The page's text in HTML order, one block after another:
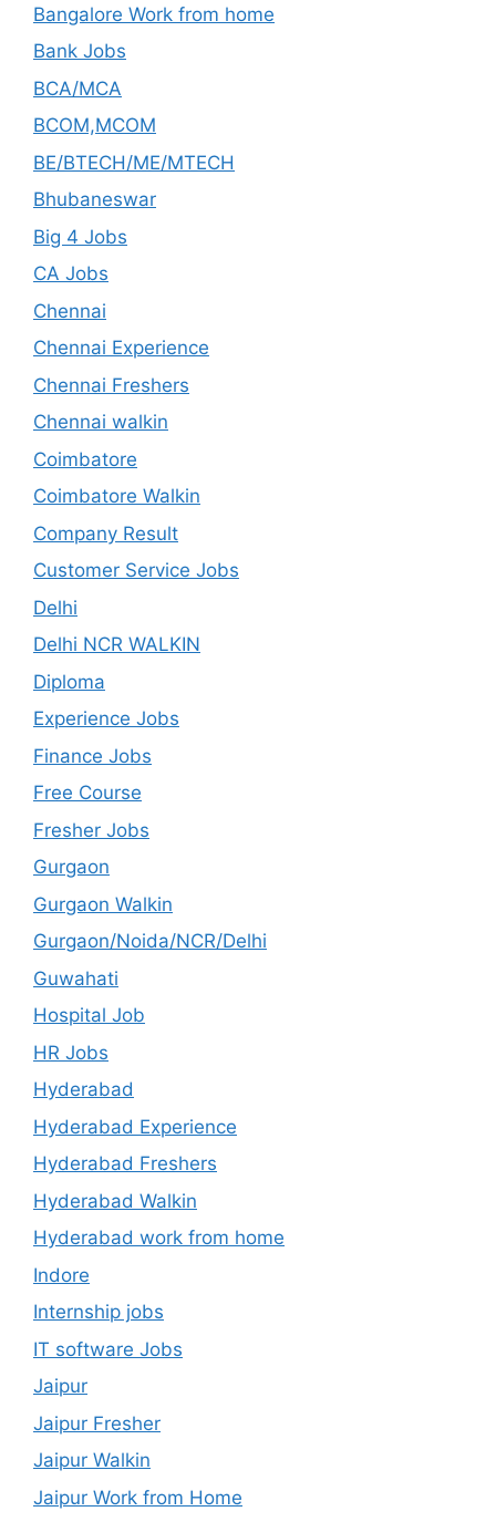
Bangalore Work from home
Bank Jobs
BCA/MCA
BCOM,MCOM
BE/BTECH/ME/MTECH
Bhubaneswar
Big 4 Jobs
CA Jobs
Chennai
Chennai Experience
Chennai Freshers
Chennai walkin
Coimbatore
Coimbatore Walkin
Company Result
Customer Service Jobs
Delhi
Delhi NCR WALKIN
Diploma
Experience Jobs
Finance Jobs
Free Course
Fresher Jobs
Gurgaon
Gurgaon Walkin
Gurgaon/Noida/NCR/Delhi
Guwahati
Hospital Job
HR Jobs
Hyderabad
Hyderabad Experience
Hyderabad Freshers
Hyderabad Walkin
Hyderabad work from home
Indore
Internship jobs
IT software Jobs
Jaipur
Jaipur Fresher
Jaipur Walkin
Jaipur Work from Home